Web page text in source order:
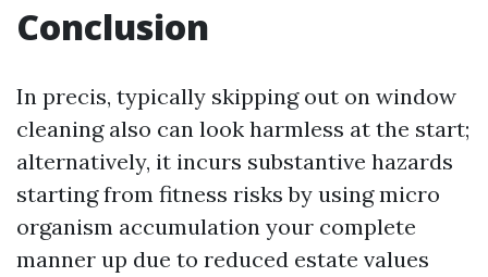
Conclusion
In precis, typically skipping out on window
cleaning also can look harmless at the start;
alternatively, it incurs substantive hazards
starting from fitness risks by using micro
organism accumulation your complete
manner up due to reduced estate values